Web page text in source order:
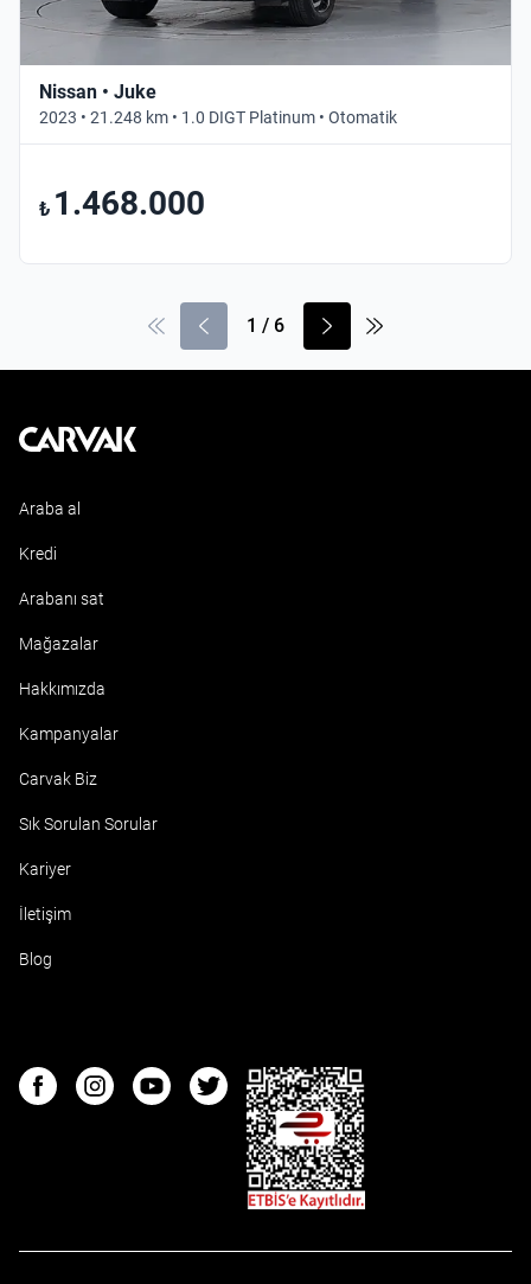
Nissan • Juke
2023 • 21.248 km • 1.0 DIGT Platinum • Otomatik
₺ 1.468.000
1 / 6
Kavak
Araba al
Kredi
Arabanı sat
Mağazalar
Hakkımızda
Kampanyalar
Carvak Biz
Sık Sorulan Sorular
Kariyer
İletişim
Blog
FacebookInstagramYoutubeTwitter
ETBIS